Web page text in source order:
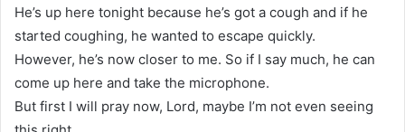
He’s up here tonight because he’s got a cough and if he
started coughing, he wanted to escape quickly.
However, he’s now closer to me. So if I say much, he can
come up here and take the microphone.
But first I will pray now, Lord, maybe I’m not even seeing